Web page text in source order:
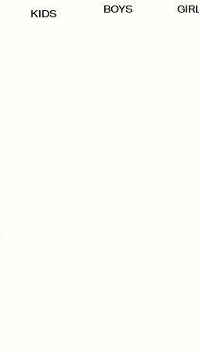
KIDS BOYS